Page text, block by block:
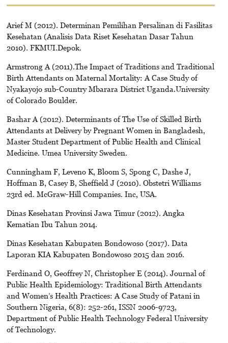
Arief M (2012). Determinan Pemilihan Persalinan di Fasilitas
Kesehatan (Analisis Data Riset Kesehatan Dasar Tahun
2010). FKMUI.Depok.
Armstrong A (2011).The Impact of Traditions and Traditional
Birth Attendants on Maternal Mortality: A Case Study of
Nyakayojo sub-Country Mbarara District Uganda.University
of Colorado Boulder.
Bashar A (2012). Determinants of The Use of Skilled Birth
Attendants at Delivery by Pregnant Women in Bangladesh,
Master Student Department of Public Health and Clinical
Medicine. Umea University Sweden.
Cunningham F, Leveno K, Bloom S, Spong C, Dashe J,
Hoffman B, Casey B, Sheffield J (2010). Obstetri Williams
23rd ed. McGraw-Hill Companies. Inc, USA.
Dinas Kesehatan Provinsi Jawa Timur (2012). Angka
Kematian Ibu Tahun 2014.
Dinas Kesehatan Kabupaten Bondowoso (2017). Data
Laporan KIA Kabupaten Bondowoso 2015 dan 2016.
Ferdinand O, Geoffrey N, Christopher E (2014). Journal of
Public Health Epidemiology: Traditional Birth Attendants
and Women’s Health Practices: A Case Study of Patani in
Southern Nigeria, 6(8): 252-261, ISSN 2006-9723,
Department of Public Health Technology Federal University
of Technology.